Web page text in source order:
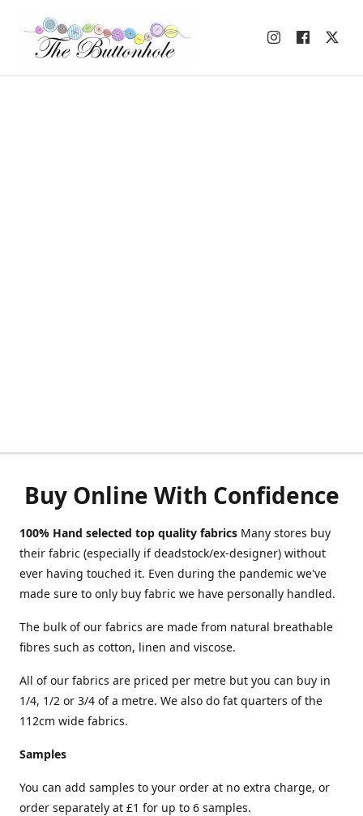
Buy Online With Confidence
100% Hand selected top quality fabrics Many stores buy
their fabric (especially if deadstock/ex-designer) without
ever having touched it. Even during the pandemic we've
made sure to only buy fabric we have personally handled.
The bulk of our fabrics are made from natural breathable
fibres such as cotton, linen and viscose.
All of our fabrics are priced per metre but you can buy in
1/4, 1/2 or 3/4 of a metre. We also do fat quarters of the
112cm wide fabrics.
Samples
You can add samples to your order at no extra charge, or
order separately at £1 for up to 6 samples.